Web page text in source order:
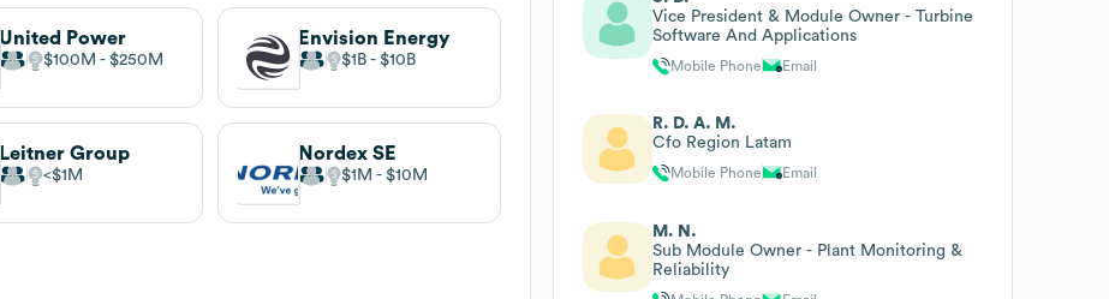
United Power
$100M $250M
Envision Energy
$1B $10B
Leitner Group
$1M
Nordex SE
$1M $10M
Vice President & Module Owner - Turbine
Software And Applications
Mobile Phone Email
R. D. A. M.
Cfo Region Latam
Mobile Phone Email
M. N.
Sub Module Owner - Plant Monitoring &
Reliability